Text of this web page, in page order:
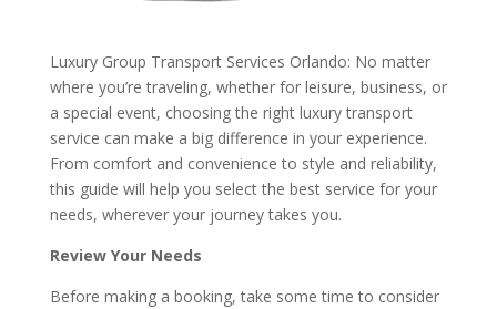
Luxury Group Transport Services Orlando: No matter
where you’re traveling, whether for leisure, business, or
a special event, choosing the right luxury transport
service can make a big difference in your experience.
From comfort and convenience to style and reliability,
this guide will help you select the best service for your
needs, wherever your journey takes you.
Review Your Needs
Before making a booking, take some time to consider